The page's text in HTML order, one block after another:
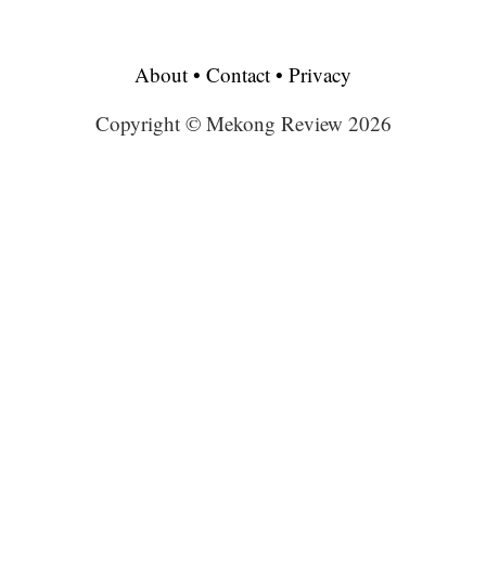
About • Contact • Privacy
Copyright © Mekong Review 2026